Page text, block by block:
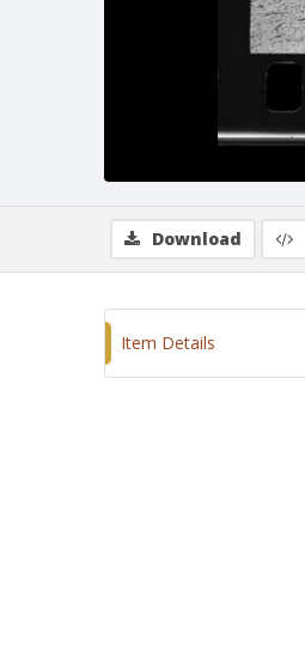
Download
Item Details